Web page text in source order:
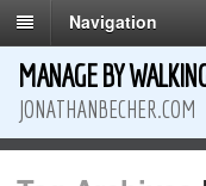
Navigation
MANAGE BY
JONATHANBECHER.COM